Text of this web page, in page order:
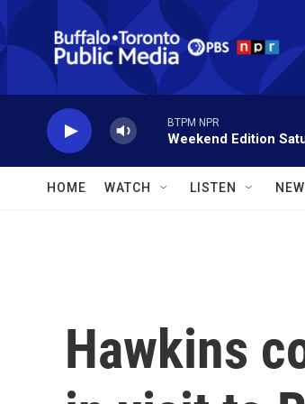
Skip to main content
BTPM NPR
Weekend Edition
HOME WATCH LISTEN
Hawkins